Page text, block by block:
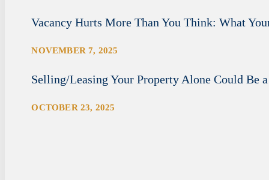
Vacancy Hurts More Than You Think: What
NOVEMBER 7, 2025
Selling/Leasing Your Property Alone Could Be
OCTOBER 23, 2025